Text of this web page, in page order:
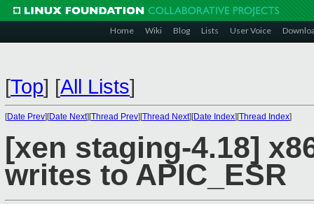
Home Wiki Blog Lists User Voice
[Top] [All Lists]
[Date Prev][Date Next][Thread Prev][Thread Next][Date Index][Thread Index]
[xen staging-4.18]
writes to APIC_ESR